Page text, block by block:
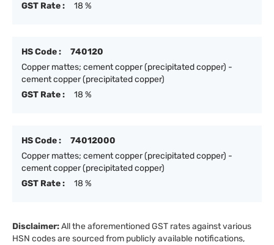
GST Rate :
18 %
HS Code :
740120
Copper mattes; cement copper (precipitated copper) -
cement copper (precipitated copper)
GST Rate :
18 %
HS Code :
74012000
Copper mattes; cement copper (precipitated copper) -
cement copper (precipitated copper)
GST Rate :
18 %
Disclaimer:All the aforementioned GST rates against various
HSN codes are sourced from publicly available notifications,